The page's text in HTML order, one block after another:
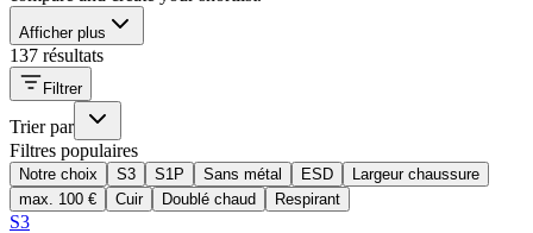
Afficher plus
137 résultats
Filtrer
Trier par
Filtres populaires
Notre choix S3 S1P Sans métal ESD
Largeur chaussure
max. 100 €
Cuir Doublé chaud Respirant
S3